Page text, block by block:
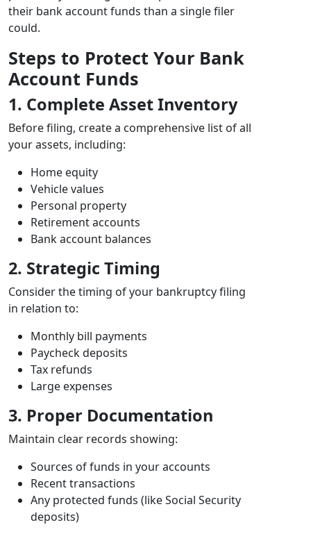
their bank account funds than a single filer
could.
Steps to Protect Your Bank
Account Funds
1. Complete Asset Inventory
Before filing, create a comprehensive list of all
your assets, including:
Home equity
Vehicle values
Personal property
Retirement accounts
Bank account balances
2. Strategic Timing
Consider the timing of your bankruptcy filing
in relation to:
Monthly bill payments
Paycheck deposits
Tax refunds
Large expenses
3. Proper Documentation
Maintain clear records showing:
Sources of funds in your accounts
Recent transactions
Any protected funds (like Social Security
deposits)